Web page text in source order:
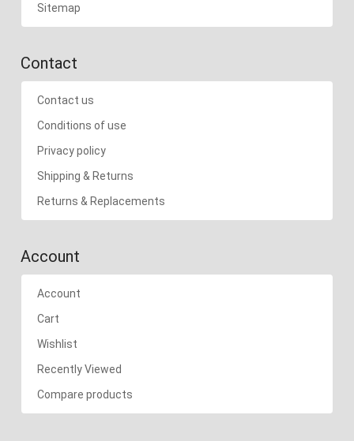
Sitemap
Contact
Contact us
Conditions of use
Privacy policy
Shipping & Returns
Returns & Replacements
Account
Account
Cart
Wishlist
Recently Viewed
Compare products